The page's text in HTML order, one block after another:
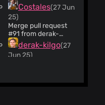
Costales(27 Jun
25)
Merge pull request
#91 from derak-
kilgo/miracast-
airplay-rules
Miracast/Airplay
derak-kilgo(27
Jun 25)
derak-kilgo(27